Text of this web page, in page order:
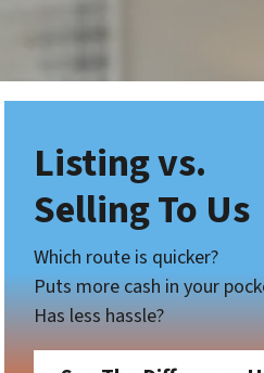
Listing vs.
Selling To Us
Which route is quicker?
Puts more cash in your
Has less hassle?